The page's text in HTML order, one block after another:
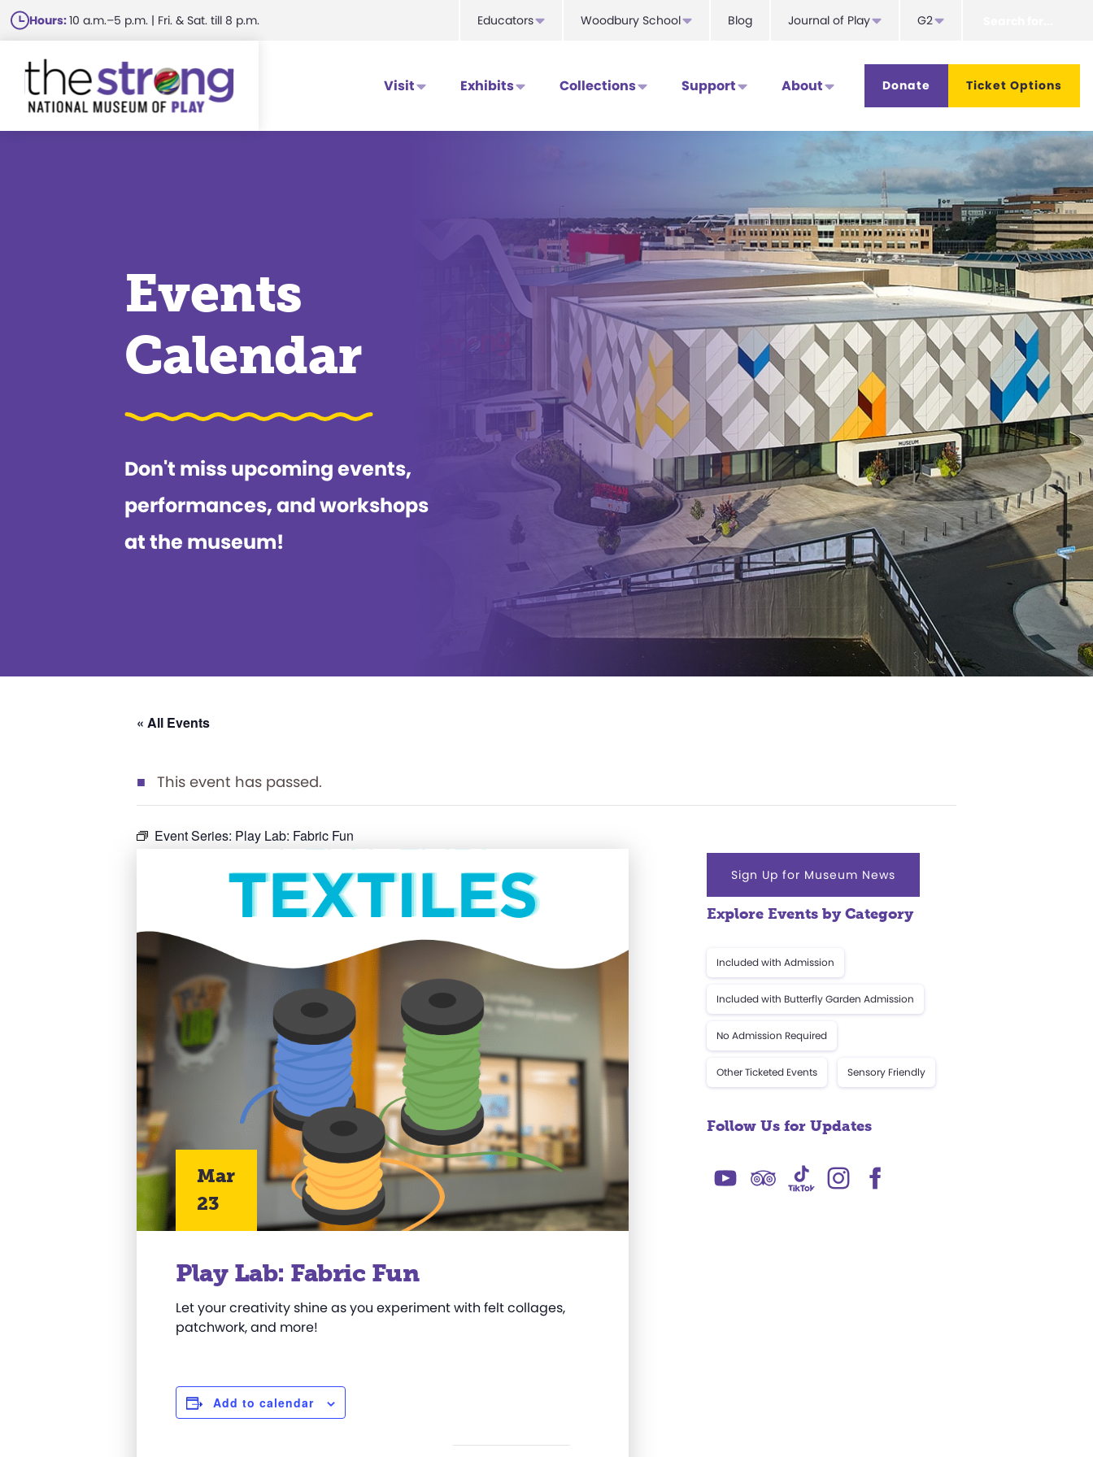
Skip
to
main
content
Hours:10 a.m.–5 p.m. | Fri. & Sat. till 8 p.m. Educators Woodbury School Blog Journal of Play G2
Visit Exhibits Collections Support About Donate Ticket Options
Events
Calendar
Don't miss upcoming events,
performances, and workshops
at the museum!
« All Events
This event has passed.
Event Series: Play Lab: Fabric Fun
Mar
23
Play Lab: Fabric Fun
Let your creativity shine as you experiment with felt collages,
patchwork, and more!
Add to calendar
Sign Up for Museum News
Explore Events by Category
Included with Admission
Included with Butterfly Garden Admission
No Admission Required
Other Ticketed Events Sensory Friendly
Follow Us for Updates